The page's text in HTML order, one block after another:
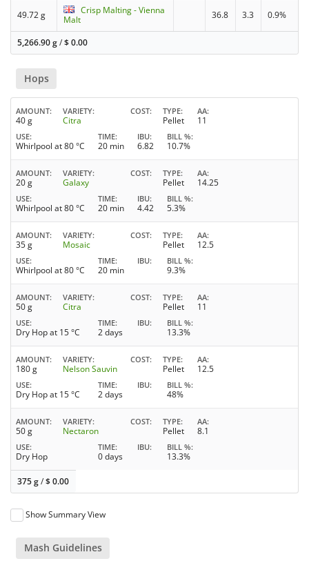
49.72 g
Crisp Malting - Vienna
Malt
36.8 3.3 0.9%
5,266.90 g/$0.00
Hops
AMOUNT
40 g
VARIETY
Citra
COST TYPE
Pellet
AA
11
USE
Whirlpool at 80 °C
TIME
20 min
IBU
6.82
BILL %
10.7%
AMOUNT
20 g
VARIETY
Galaxy
COST TYPE
Pellet
AA
14.25
USE
Whirlpool at 80 °C
TIME
20 min
IBU
4.42
BILL %
5.3%
AMOUNT
35 g
VARIETY
Mosaic
COST TYPE
Pellet
AA
12.5
USE
Whirlpool at 80 °C
TIME
20 min
IBU BILL %
9.3%
AMOUNT
50 g
VARIETY
Citra
COST TYPE
Pellet
AA
11
USE
Dry Hop at 15 °C
TIME
2 days
IBU BILL %
13.3%
AMOUNT
180 g
VARIETY
Nelson Sauvin
COST TYPE
Pellet
AA
12.5
USE
Dry Hop at 15 °C
TIME
2 days
IBU BILL %
48%
AMOUNT
50 g
VARIETY
Nectaron
COST TYPE
Pellet
AA
8.1
USE
Dry Hop
TIME
0 days
IBU BILL %
13.3%
375 g/$0.00
Show Summary View
Mash Guidelines